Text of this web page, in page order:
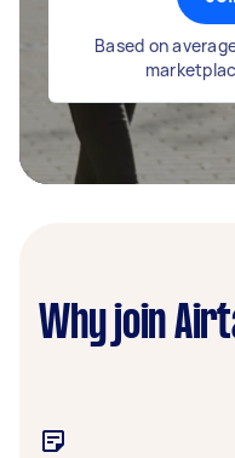
Based on
Why join